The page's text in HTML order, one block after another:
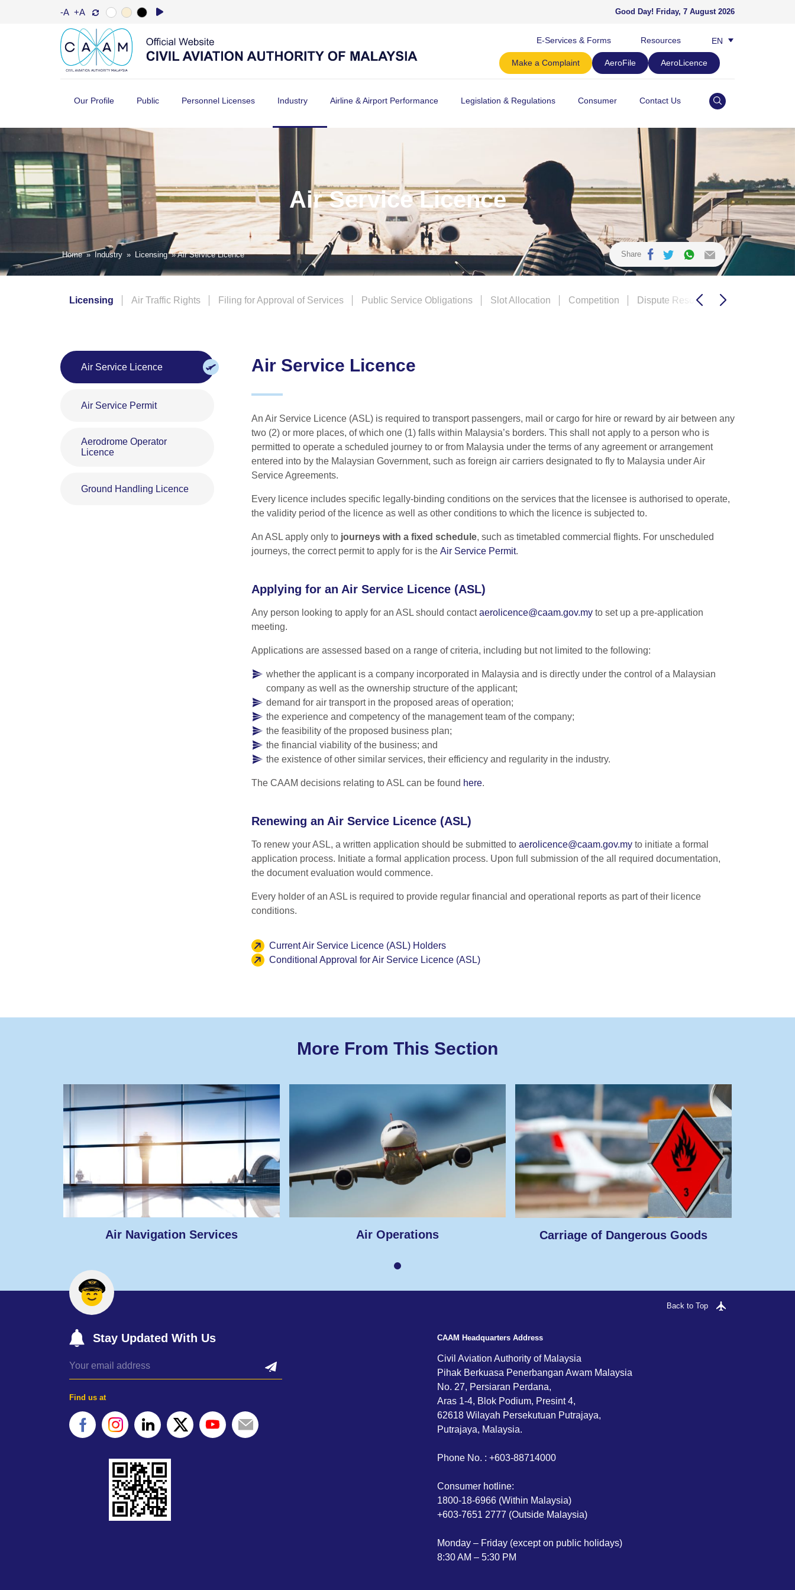
-A +A Good Day! Friday, 7 August 2026
E-Services & Forms Resources
EN
BM
Make a Complaint AeroFile AeroLicence
Our Profile Public Personnel Licenses Industry Airline & Airport Performance Legislation & Regulations Consumer Contact Us
Air Service Licence
Home » Industry » Licensing » Air Service Licence Share
Licensing Air Traffic Rights Filing for Approval of Services Public Service Obligations Slot Allocation Competition Dispute Resolution
Air Service Licence
Air Service Permit
Aerodrome Operator
Licence
Ground Handling Licence
Air Service Licence
An Air Service Licence (ASL) is required to transport passengers, mail or cargo for hire or reward by air between any
two (2) or more places, of which one (1) falls within Malaysia’s borders. This shall not apply to a person who is
permitted to operate a scheduled journey to or from Malaysia under the terms of any agreement or arrangement
entered into by the Malaysian Government, such as foreign air carriers designated to fly to Malaysia under Air
Service Agreements.
Every licence includes specific legally-binding conditions on the services that the licensee is authorised to operate,
the validity period of the licence as well as other conditions to which the licence is subjected to.
An ASL apply only to journeys with a fixed schedule, such as timetabled commercial flights. For unscheduled
journeys, the correct permit to apply for is the Air Service Permit.
Applying for an Air Service Licence (ASL)
Any person looking to apply for an ASL should contactaerolicence@caam.gov.myto set up a pre-application
meeting.
Applications are assessed based on a range of criteria, including but not limited to the following:
whether the applicant is a company incorporated in Malaysia and is directly under the control of a Malaysian
company as well as the ownership structure of the applicant;
demand for air transport in the proposed areas of operation;
the experience and competency of the management team of the company;
the feasibility of the proposed business plan;
the financial viability of the business; and
the existence of other similar services, their efficiency and regularity in the industry.
The CAAM decisions relating to ASL can be found here.
Renewing an Air Service Licence (ASL)
To renew your ASL, a written application should be submitted to aerolicence@caam.gov.myto initiate a formal
application process. Initiate a formal application process. Upon full submission of the all required documentation,
the document evaluation would commence.
Every holder of an ASL is required to provide regular financial and operational reports as part of their licence
conditions.
Current Air Service Licence (ASL) Holders
Conditional Approval for Air Service Licence (ASL)
More From This Section
Air Navigation Services Air Operations Carriage of Dangerous Goods
Back to Top
Stay Updated With Us
Find us at
CAAM Headquarters Address
Civil Aviation Authority of Malaysia
Pihak Berkuasa Penerbangan Awam Malaysia
No. 27, Persiaran Perdana,
Aras 1-4, Blok Podium, Presint 4,
62618 Wilayah Persekutuan Putrajaya,
Putrajaya, Malaysia.
Phone No. : +603-88714000
Consumer hotline:
1800-18-6966 (Within Malaysia)
+603-7651 2777 (Outside Malaysia)
Monday – Friday (except on public holidays)
8:30 AM – 5:30 PM